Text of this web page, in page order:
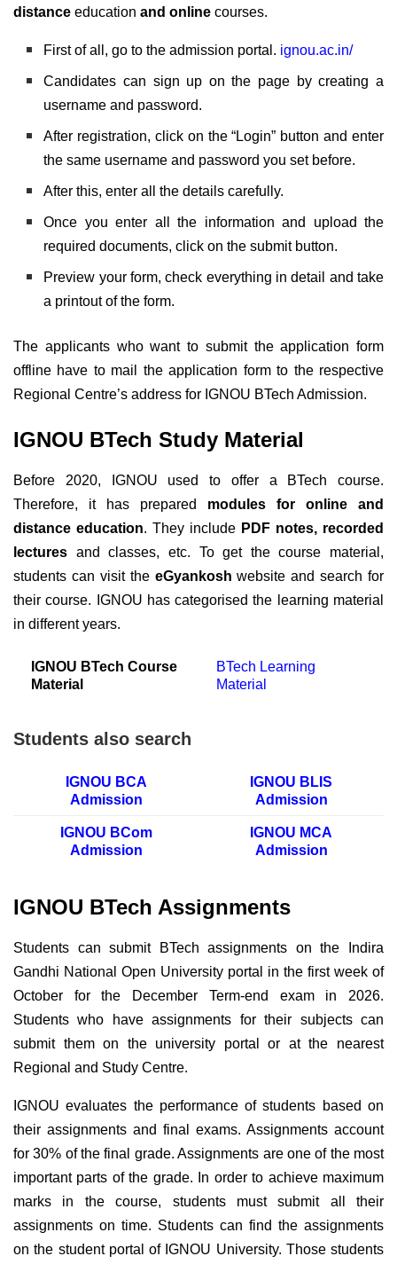
distance education and online courses.
First of all, go to the admission portal. ignou.ac.in/
Candidates can sign up on the page by creating a
username and password.
After registration, click on the “Login” button and enter
the same username and password you set before.
After this, enter all the details carefully.
Once you enter all the information and upload the
required documents, click on the submit button.
Preview your form, check everything in detail and take
a printout of the form.
The applicants who want to submit the application form
offline have to mail the application form to the respective
Regional Centre’s address for IGNOU BTech Admission.
IGNOU BTech Study Material
Before 2020, IGNOU used to offer a BTech course.
Therefore, it has prepared modules for online and
distance education. They include PDF notes, recorded
lectures and classes, etc. To get the course material,
students can visit the eGyankoshwebsite and search for
their course. IGNOU has categorised the learning material
in different years.
IGNOU BTech Course
Material
BTech Learning
Material
Students also search
IGNOU BCA
Admission
IGNOU BLIS
Admission
IGNOU BCom
Admission
IGNOU MCA
Admission
IGNOU BTech Assignments
Students can submit BTech assignments on the Indira
Gandhi National Open University portal in the first week of
October for the December Term-end exam in 2026.
Students who have assignments for their subjects can
submit them on the university portal or at the nearest
Regional and Study Centre.
IGNOU evaluates the performance of students based on
their assignments and final exams. Assignments account
for 30% of the final grade. Assignments are one of the most
important parts of the grade. In order to achieve maximum
marks in the course, students must submit all their
assignments on time. Students can find the assignments
on the student portal of IGNOU University. Those students